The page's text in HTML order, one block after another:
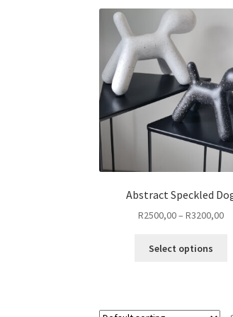
Abstract Speckled
R2500,00– R3200,00
Select options